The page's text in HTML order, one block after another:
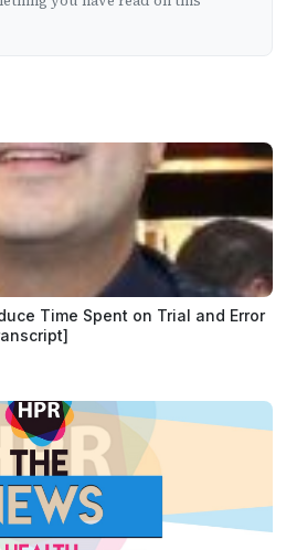
Time Spent on Trial and Error